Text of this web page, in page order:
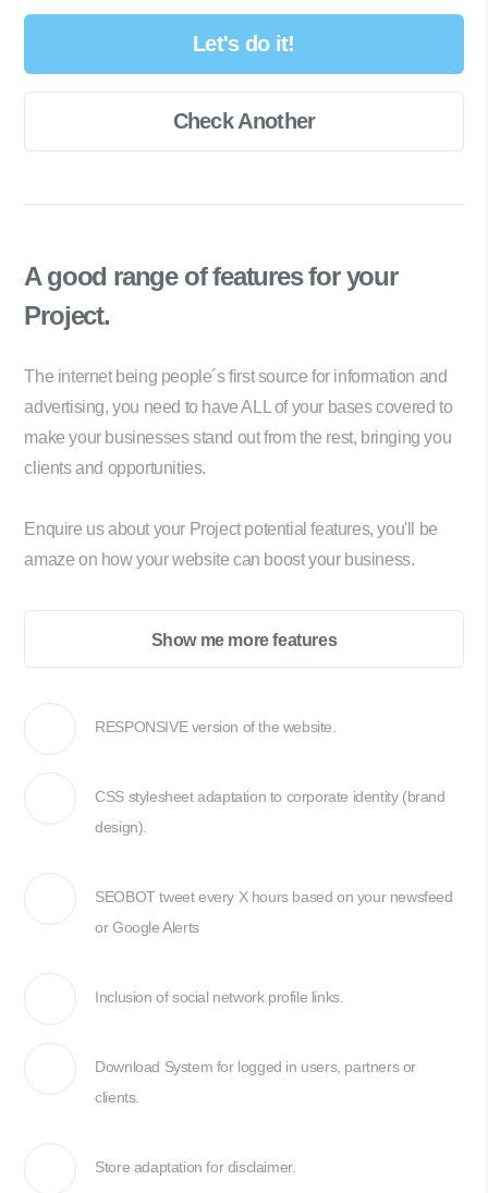
Let's do it!
Check Another
A good range offeatures for your
Project.
The internet being people´s first source for information and
advertising, you need to have ALL of your bases covered to
make your businesses stand out from the rest, bringing you
clients and opportunities.
Enquire us about your Project potential features, you'll be
amaze on how your website can boost your business.
Show me more features
RESPONSIVE version of the website.
CSS stylesheet adaptation to corporate identity (brand
design).
SEOBOT tweet every X hours based on your newsfeed
or Google Alerts
Inclusion of social network profile links.
Download System for logged in users, partners or
clients.
Store adaptation for disclaimer.